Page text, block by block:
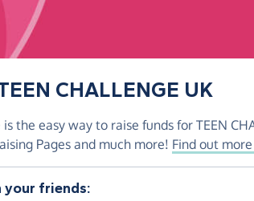
CHALLENGE UK
the easy way to raise funds for TEEN
Pages and much more! Find out
your friends: